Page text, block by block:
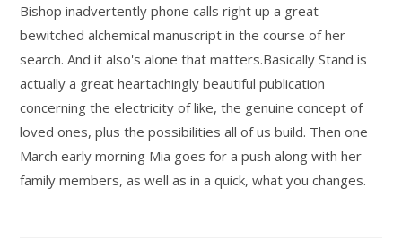
Bishop inadvertently phone calls right up a great
bewitched alchemical manuscript in the course of her
search. And it also's alone that matters.Basically Stand is
actually a great heartachingly beautiful publication
concerning the electricity of like, the genuine concept of
loved ones, plus the possibilities all of us build. Then one
March early morning Mia goes for a push along with her
family members, as well as in a quick, what you changes.